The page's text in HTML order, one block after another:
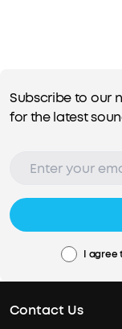
Subscribe to our
for the latest
I agree
Contact Us